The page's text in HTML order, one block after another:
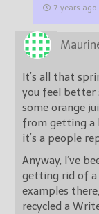
7 years ago
It’s all that
you feel better
some orange
from getting a
it’s a people
Anyway, I’ve
getting rid of a
examples
recycled a